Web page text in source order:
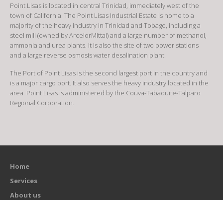
Point Lisas is located in central Trinidad, immediately west of the
town of California. The Point Lisas Industrial Estate is home to a
majority of the heavy industry in Trinidad and Tobago, including a
steel mill (owned by ArcelorMittal) and a large number of methanol,
ammonia and urea plants. It is also the site of two power stations
and a large reverse osmosis water desalination plant.
The Port of Point Lisas is the second largest port in the country and
is a major cargo port. It also serves the heavy industry located in the
area. Point Lisas is administered by the Couva-Tabaquite-Talparo
Regional Corporation.
Home
Services
About us